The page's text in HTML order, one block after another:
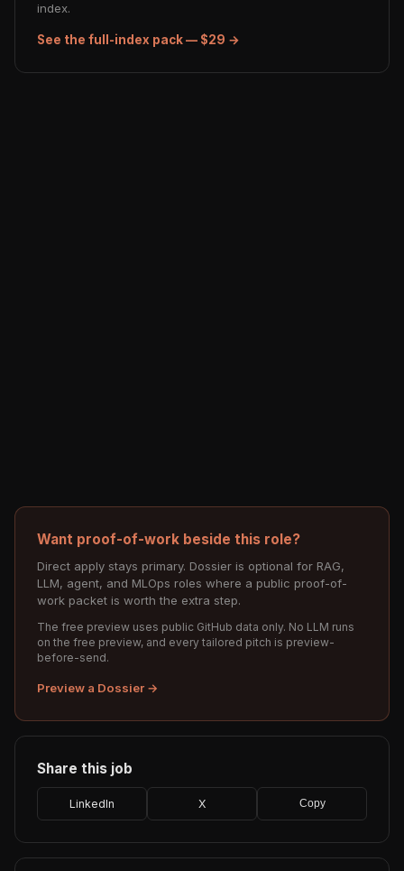
index.
See the full-index pack — $29 →
Want proof-of-work beside this role?
Direct apply stays primary. Dossier is optional for RAG,
LLM, agent, and MLOps roles where a public proof-of-
work packet is worth the extra step.
The free preview uses public GitHub data only. No LLM runs
on the free preview, and every tailored pitch is preview-
before-send.
Preview a Dossier →
Share this job
LinkedIn X Copy